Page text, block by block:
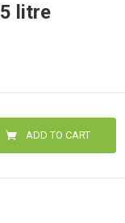
litre
ADD TO CART